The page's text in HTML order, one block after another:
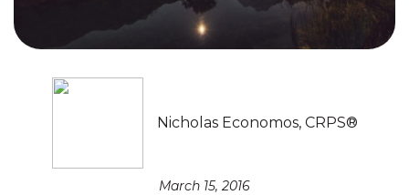
Nicholas Economos, CRPS®
March 15, 2016